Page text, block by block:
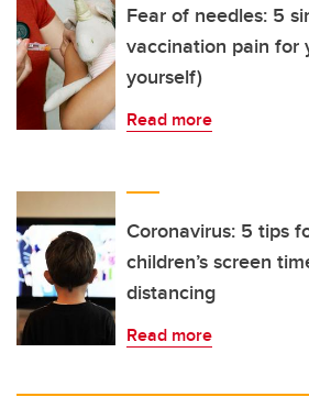
Fear of needles: 5
vaccination pain for
yourself)
Read more
Coronavirus: 5 tips
children’s screen
distancing
Read more